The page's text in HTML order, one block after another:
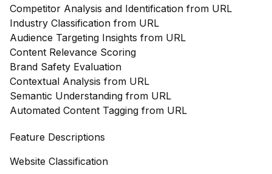
Competitor Analysis and Identification from URL
Industry Classification from URL
Audience Targeting Insights from URL
Content Relevance Scoring
Brand Safety Evaluation
Contextual Analysis from URL
Semantic Understanding from URL
Automated Content Tagging from URL
Feature Descriptions
Website Classification